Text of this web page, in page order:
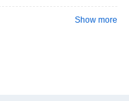
Show more